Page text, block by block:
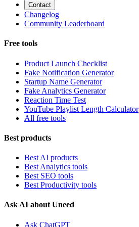
Contact
Changelog
Community Leaderboard
Free tools
Product Launch Checklist
Fake Notification Generator
Startup Name Generator
Fake Analytics Generator
Reaction Time Test
YouTube Playlist Length Calculator
All free tools
Best products
Best AI products
Best Analytics tools
Best SEO tools
Best Productivity tools
Ask AI about Uneed
Ask ChatGPT